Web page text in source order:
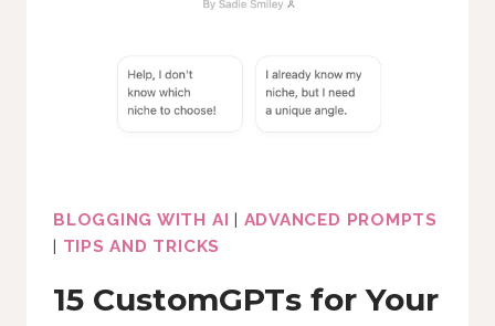
TICKET
WIN
EVERY
BLOGGING WITH AI | ADVANCED PROMPTS
| TIPS AND TRICKS
15 CustomGPTs for Your